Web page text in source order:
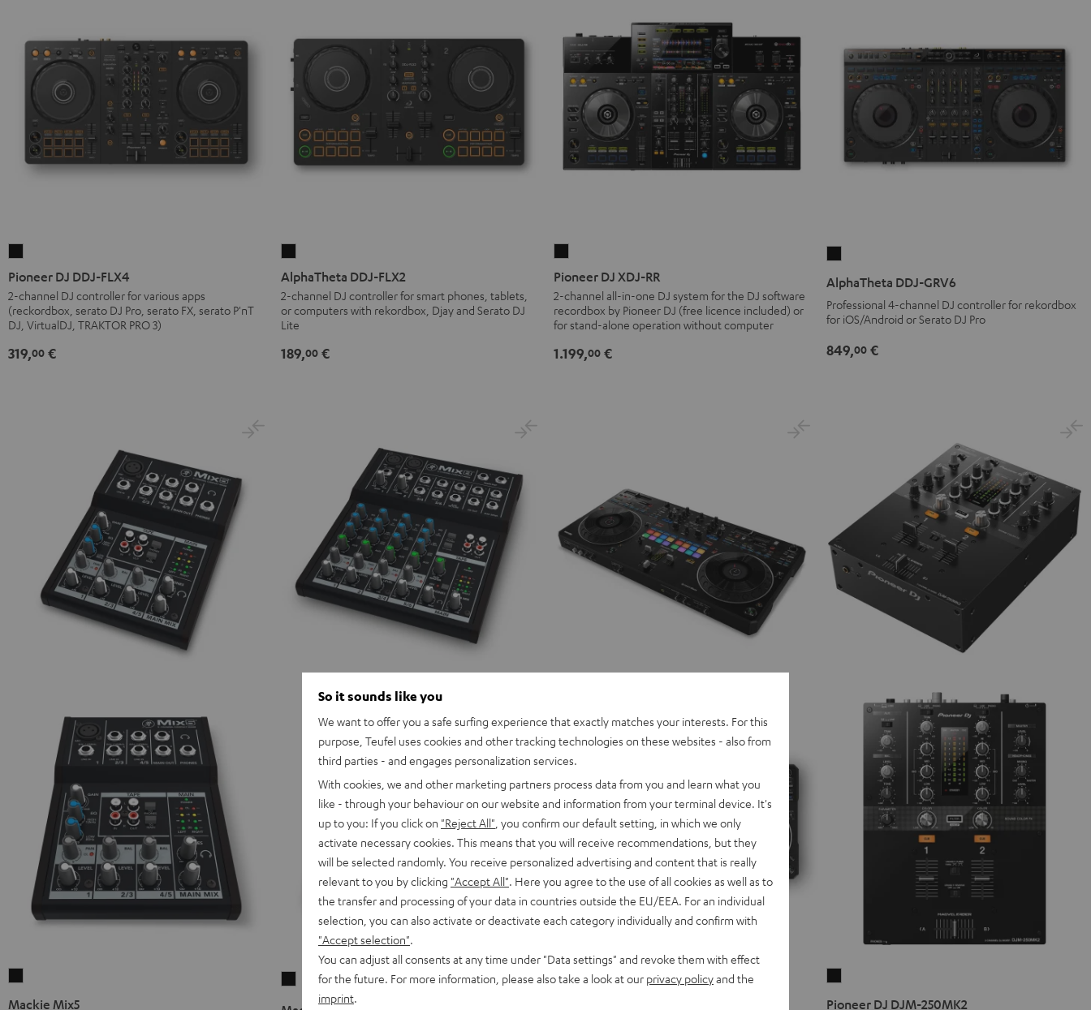
DDJ-
FLX4
Black
Pioneer DJ DDJ-FLX4
2-channel DJ controller for various apps
(reckordbox, serato DJ Pro, serato FX, serato P'nT
DJ, VirtualDJ, TRAKTOR PRO 3)
319,00 €
DDJ-
FLX2
Black
AlphaTheta DDJ-FLX2
2-channel DJ controller for smart phones, tablets,
or computers with rekordbox, Djay and Serato DJ
Lite
189,00 €
XDJ-
RR
Black
Pioneer DJ XDJ-RR
2-channel all-in-one DJ system for the DJ software
recordbox by Pioneer DJ (free licence included) or
for stand-alone operation without computer
1.199,00 €
DDJ-
Black
AlphaTheta DDJ-GRV6
Professional 4-channel DJ controller for rekordbox
for iOS/Android or Serato DJ Pro
849,00 €
Mix5
Mackie Mix5
Mackie
Mix8
Pioneer
Pioneer DJ DJM-250MK2
So it sounds like you
We want to offer you a safe surfing experience that exactly matches your interests. For this
purpose, Teufel uses cookies and other tracking technologies on these websites - also from
third parties - and engages personalization services.
With cookies, we and other marketing partners process data from you and learn what you
like - through your behaviour on our website and information from your terminal device. It's
up to you: If you click on "Reject All" , you confirm our default setting, in which we only
activate necessary cookies. This means that you will receive recommendations, but they
will be selected randomly. You receive personalized advertising and content that is really
relevant to you by clicking "Accept All" . Here you agree to the use of all cookies as well as to
the transfer and processing of your data in countries outside the EU/EEA. For an individual
selection, you can also activate or deactivate each category individually and confirm with
"Accept selection"
You can adjust all consents at any time under "Data settings" and revoke them with effect
for the future. For more information, please also take a look at our privacy policyand the
imprint